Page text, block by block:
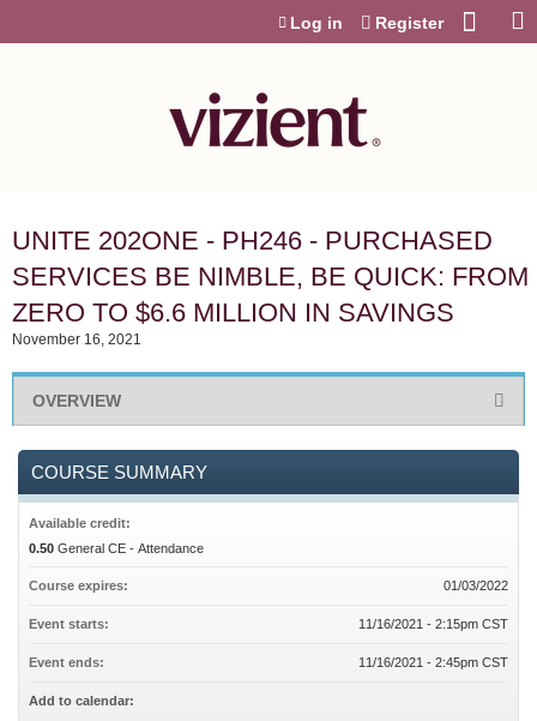
Log in Register
UNITE 202ONE - PH246 - PURCHASED
SERVICES BE NIMBLE, BE QUICK: FROM
ZERO TO $6.6 MILLION IN SAVINGS
November 16, 2021
OVERVIEW
COURSE SUMMARY
Available credit:
0.50 General CE - Attendance
Course expires: 01/03/2022
Event starts: 11/16/2021 - 2:15pm CST
Event ends: 11/16/2021 - 2:45pm CST
Add to calendar: